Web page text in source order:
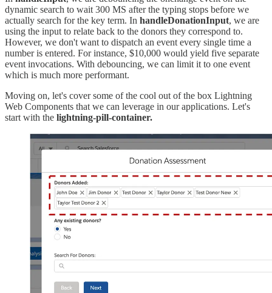
dynamic search to wait 300 MS after the typing stops before we
actually search for the key term. In handleDonationInput, we are
using the input to relate back to the donors they correspond to.
However, we don't want to dispatch an event every single time a
number is entered. For instance, $10,000 would yield five separate
event invocations. With debouncing, we can limit it to one event
which is much more performant.
Moving on, let's cover some of the cool out of the box Lightning
Web Components that we can leverage in our applications. Let's
start with the lightning-pill-container.